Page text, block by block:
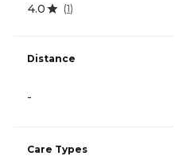
4.0 (1)
Distance
-
Care Types